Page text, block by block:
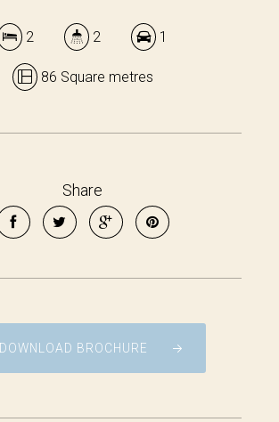
2 2 1
86 Square metres
Share
DOWNLOAD BROCHURE